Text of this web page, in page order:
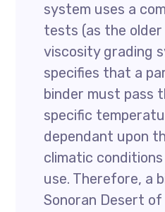
system uses a
tests (as the
viscosity grading
specifies that a
binder must pass
specific
dependant upon
climatic
use. Therefore, a
Sonoran Desert of